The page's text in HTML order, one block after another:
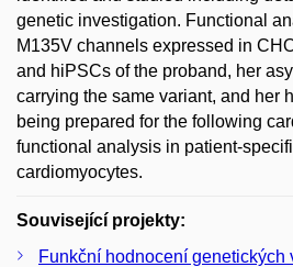
genetic investigation. Functional
M135V channels expressed in
and hiPSCs of the proband, her
carrying the same variant, and her
being prepared for the following
functional analysis in patient-
cardiomyocytes.
Související projekty:
Funkční hodnocení genetických